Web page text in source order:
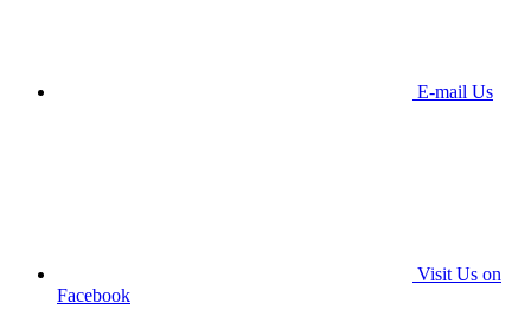
E-mail Us
Visit Us on
Facebook